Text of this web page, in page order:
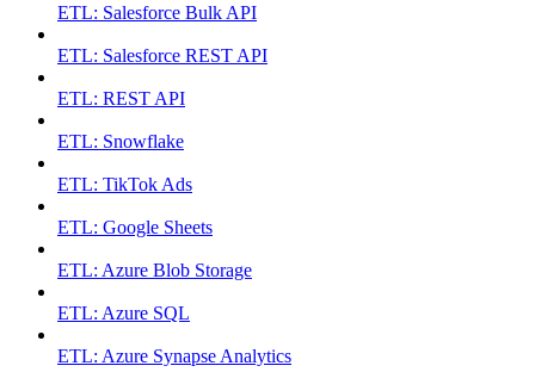
ETL: Salesforce Bulk API
ETL: Salesforce REST API
ETL: REST API
ETL: Snowflake
ETL: TikTok Ads
ETL: Google Sheets
ETL: Azure Blob Storage
ETL: Azure SQL
ETL: Azure Synapse Analytics